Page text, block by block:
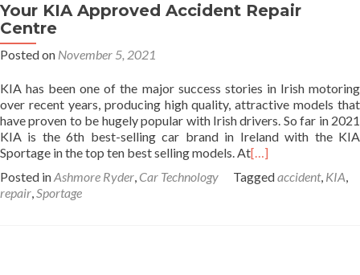
Your KIA Approved Accident Repair
Centre
Posted on November 5, 2021
KIA has been one of the major success stories in Irish motoring
over recent years, producing high quality, attractive models that
have proven to be hugely popular with Irish drivers. So far in 2021
KIA is the 6th best-selling car brand in Ireland with the KIA
Sportage in the top ten best selling models. At[…]
Posted inAshmore Ryder, Car Technology Taggedaccident, KIA,
repair,Sportage